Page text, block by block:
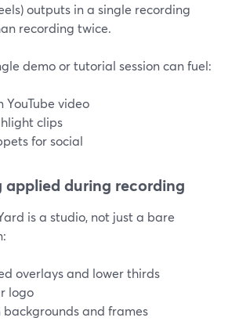
outputs in a single recording
recording twice.
demo or tutorial session can fuel:
YouTube video
clips
for social
applied during recording
is a studio, not just a bare
overlays and lower thirds
logo
backgrounds and frames